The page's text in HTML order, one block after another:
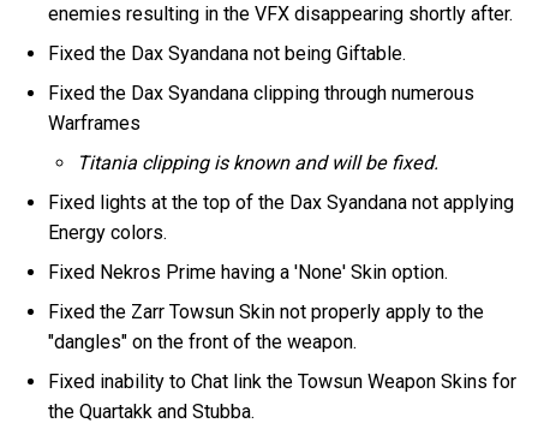
enemies resulting in the VFX disappearing shortly after.
Fixed the Dax Syandana not being Giftable.
Fixed the Dax Syandana clipping through numerous
Warframes
Titania clipping is known and will be fixed.
Fixed lights at the top of the Dax Syandana not applying
Energy colors.
Fixed Nekros Prime having a 'None' Skin option.
Fixed the Zarr Towsun Skin not properly apply to the
"dangles" on the front of the weapon.
Fixed inability to Chat link the Towsun Weapon Skins for
the Quartakk and Stubba.